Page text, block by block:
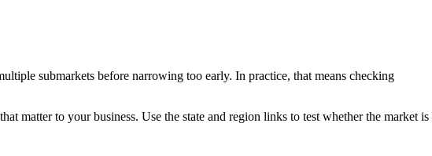
submarkets before narrowing too early. In practice, that means checking
matter to your business. Use the state and region links to test whether the market is